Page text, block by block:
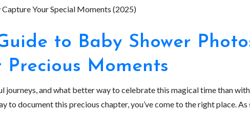
to Baby Shower
Moments
journeys, and what better way to celebrate this magical time than
to document this precious chapter, you’ve come to the right place.